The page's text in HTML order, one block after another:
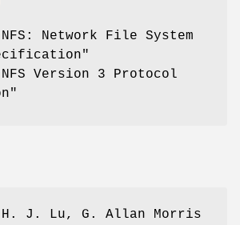
Network File System
Version 3 Protocol
J. Lu, G. Allan Morris